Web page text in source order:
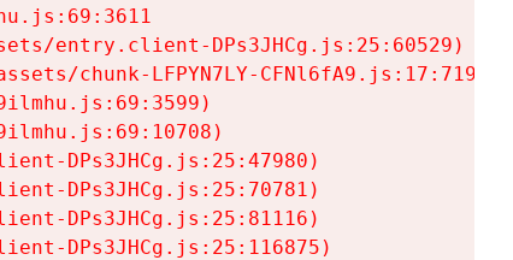
entry.client-DPs3JHCg.js:25:60529)
chunk-LFPYN7LY-CFNl6fA9.js:17:7197)
DPs3JHCg.js:25:47980)
DPs3JHCg.js:25:70781)
DPs3JHCg.js:25:81116)
DPs3JHCg.js:25:116875)